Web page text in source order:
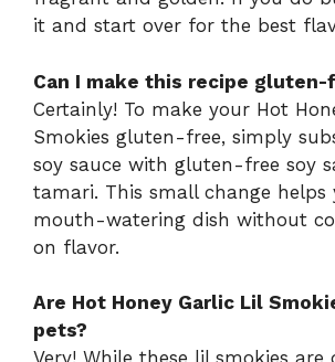
it and start over for the best
Can I make this recipe gluten-
Certainly! To make your Hot
Smokies gluten-free, simply
soy sauce with gluten-free soy
tamari. This small change helps
mouth-watering dish without
on flavor.
Are Hot Honey Garlic Lil
pets?